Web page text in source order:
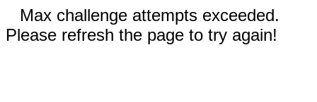
Max challenge attempts exceeded.
Please refresh the page to try again!